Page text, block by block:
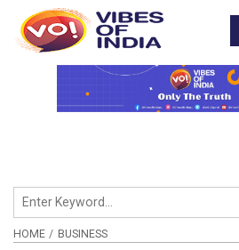
HOME BUSINESS